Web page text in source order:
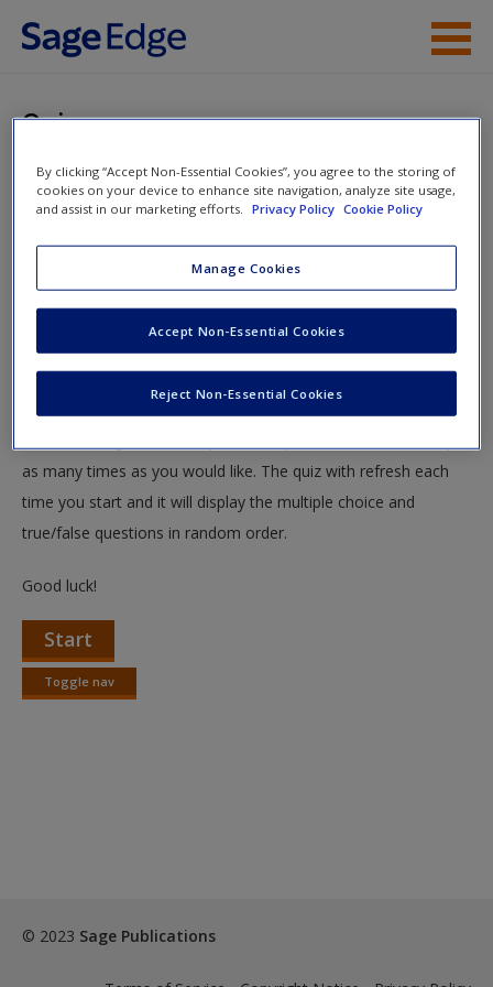
Skip to main content
Help
Request new password
Create a new account
Quiz
You are here
Home»Student Resources» Chi-Square Tests:
Goodness-of-Fit and the Test for Independence» Quiz
Quiz
Test your knowledge!
The following quiz is designed to test your knowledge and
as many times as you would like. The quiz with refresh each
time you start and it will display the multiple choice and
true/false questions in random order.
Good luck!
Start
Toggle nav
Toggle
© 2023 Sage Publications
By clicking “Accept Non-Essential Cookies”, you agree to the storing of
cookies on your device to enhance site navigation, analyze site usage,
and assist in our marketing efforts.
Privacy Policy Cookie Policy
Manage Cookies
Reject Non-Essential Cookies
Accept Non-Essential Cookies